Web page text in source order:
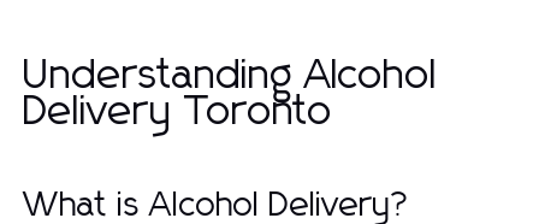
Understanding Alcohol
Delivery Toronto
What is Alcohol Delivery?